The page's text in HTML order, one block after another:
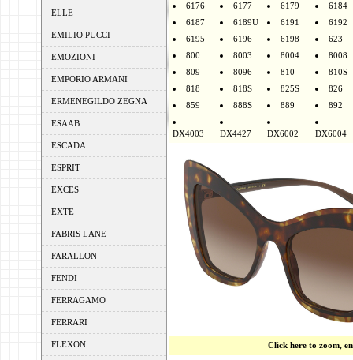
ELLE
EMILIO PUCCI
EMOZIONI
EMPORIO ARMANI
ERMENEGILDO ZEGNA
ESAAB
ESCADA
ESPRIT
EXCES
EXTE
FABRIS LANE
FARALLON
FENDI
FERRAGAMO
FERRARI
FLEXON
6176
6177 6179
6184
6187
6189U 6191
6192
6195
6196 6198
623
800
8003 8004
8008
809
8096 810
810S
818
818S 825S
826
859
888S 889 892
DX4003 DX4427 DX6002 DX6004
Click here to zoom,